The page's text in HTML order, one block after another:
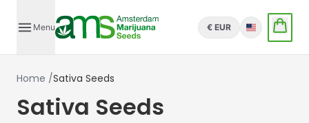
Menu € EUR English
Home /Sativa Seeds
Sativa Seeds